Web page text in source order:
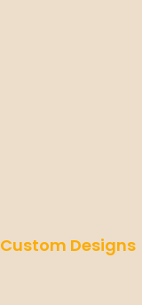
Custom Designs